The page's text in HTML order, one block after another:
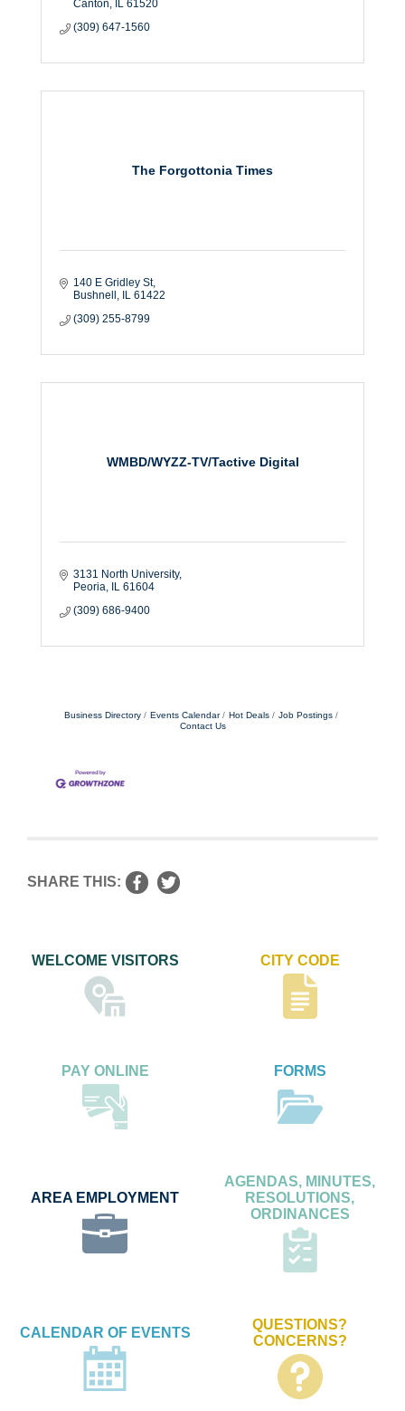
Canton IL 61520
(309) 647-1560
The Forgottonia Times
140 E Gridley St
Bushnell
IL 61422
(309) 255-8799
WMBD/WYZZ-TV/Tactive Digital
3131 North University
Peoria
IL 61604
(309) 686-9400
Business Directory Events Calendar Hot Deals
Job Postings
Contact Us
SHARE THIS:
WELCOME VISITORS CITY CODE
PAY ONLINE FORMS
AREA EMPLOYMENT
AGENDAS, MINUTES,
RESOLUTIONS,
ORDINANCES
CALENDAR OF EVENTS
QUESTIONS?
CONCERNS?